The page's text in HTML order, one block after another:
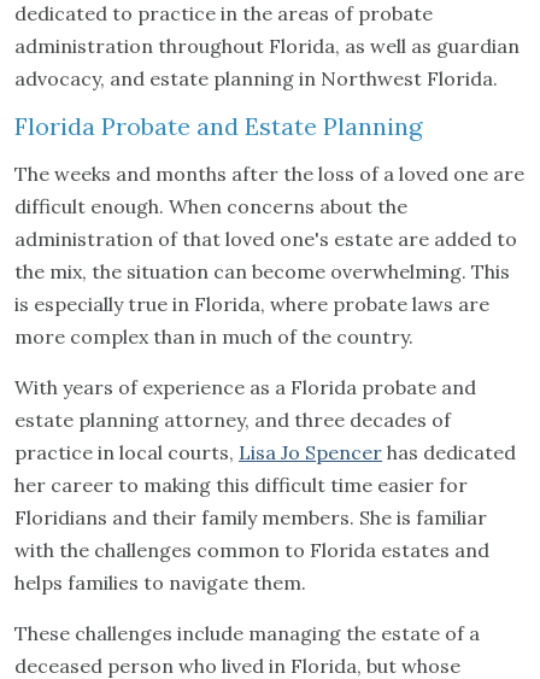
dedicated to practice in the areas of probate
administration throughout Florida, as well as guardian
advocacy, and estate planning in Northwest Florida.
Florida Probate and Estate Planning
The weeks and months after the loss of a loved one are
difficult enough. When concerns about the
administration of that loved one's estate are added to
the mix, the situation can become overwhelming. This
is especially true in Florida, where probate laws are
more complex than in much of the country.
With years of experience as a Florida probate and
estate planning attorney, and three decades of
practice in local courts, Lisa Jo Spencer has dedicated
her career to making this difficult time easier for
Floridians and their family members. She is familiar
with the challenges common to Florida estates and
helps families to navigate them.
These challenges include managing the estate of a
deceased person who lived in Florida, but whose